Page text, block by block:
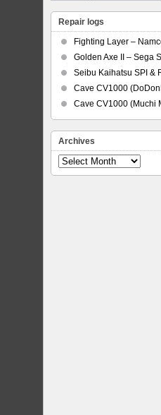
Repair logs
Fighting Layer –
Golden Axe II – Sega
Seibu Kaihatsu SPI &
Cave CV1000
Cave CV1000 (Muchi
Archives
Archives